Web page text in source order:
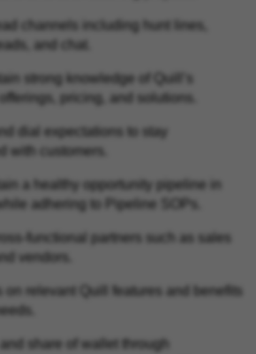
channels including hunt lines,
and chat.
strong knowledge of Quill’s
pricing, and solutions.
dial expectations to stay
with customers.
a healthy opportunity pipeline in
adhering to Pipeline SOPs.
partners such as sales
vendors.
on relevant Quill features and benefits
share of wallet through